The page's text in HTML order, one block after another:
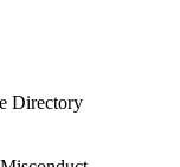
Directory